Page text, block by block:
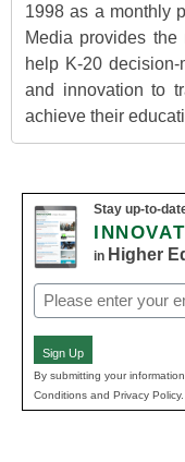
1998 as a monthly
Media provides
help K-20
and innovation to
achieve their
Stay up-to-
in Higher
Email
(Required)
Sign Up
By submitting your
Conditions and Privacy Policy.